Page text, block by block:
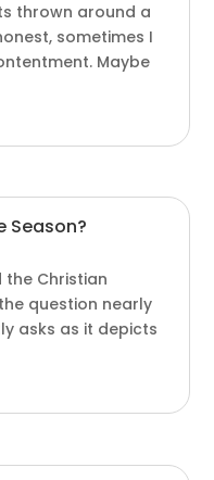
thrown around a
sometimes I
Maybe
Season?
the Christian
question nearly
asks as it depicts